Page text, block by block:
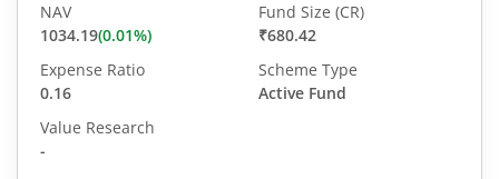
NAV
1034.19(0.01%)
Fund Size (CR)
₹680.42
Expense Ratio
0.16
Scheme Type
Active Fund
Value Research
-